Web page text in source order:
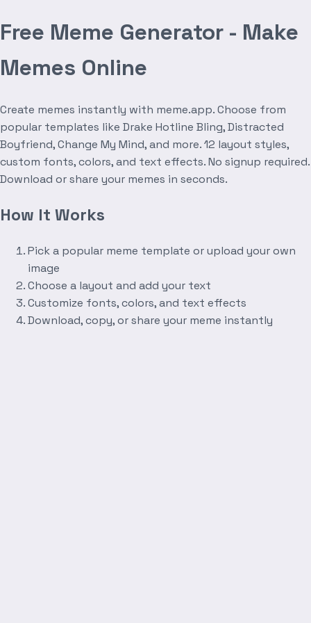
Free Meme Generator - Make
Memes Online
Create memes instantly with meme.app. Choose from
popular templates like Drake Hotline Bling, Distracted
Boyfriend, Change My Mind, and more. 12 layout styles,
custom fonts, colors, and text effects. No signup required.
Download or share your memes in seconds.
How It Works
Pick a popular meme template or upload your own
image
Choose a layout and add your text
Customize fonts, colors, and text effects
Download, copy, or share your meme instantly